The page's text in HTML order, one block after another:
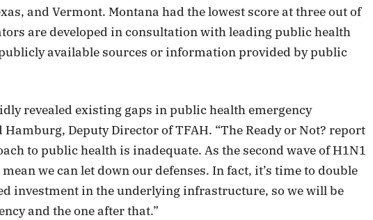
and Vermont. Montana had the lowest score at three out of
are developed in consultation with leading public health
available sources or information provided by public
revealed existing gaps in public health emergency
Deputy Director of TFAH. “The Ready or Not? report
to public health is inadequate. As the second wave of H1N1
we can let down our defenses. In fact, it’s time to double
investment in the underlying infrastructure, so we will be
and the one after that.”